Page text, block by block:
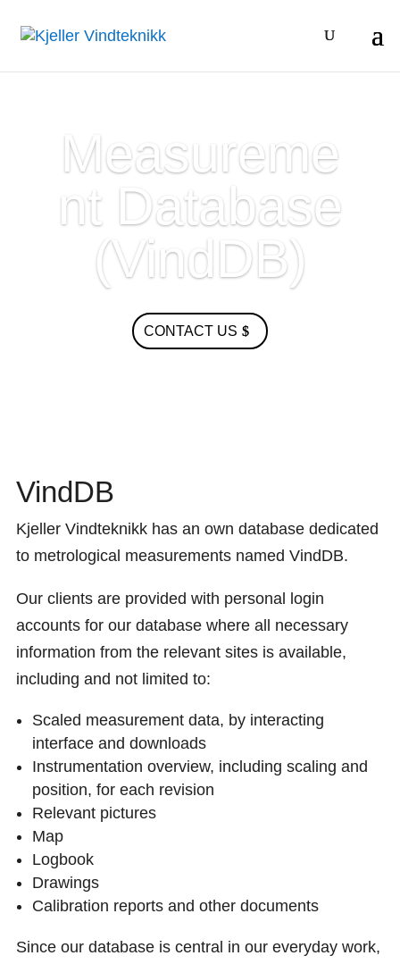
Measureme
nt Database
(VindDB)
CONTACT US
VindDB
Kjeller Vindteknikk has an own database dedicated
to metrological measurements named VindDB.
Our clients are provided with personal login
accounts for our database where all necessary
information from the relevant sites is available,
including and not limited to:
Scaled measurement data, by interacting
interface and downloads
Instrumentation overview, including scaling and
position, for each revision
Relevant pictures
Map
Logbook
Drawings
Calibration reports and other documents
Since our database is central in our everyday work,